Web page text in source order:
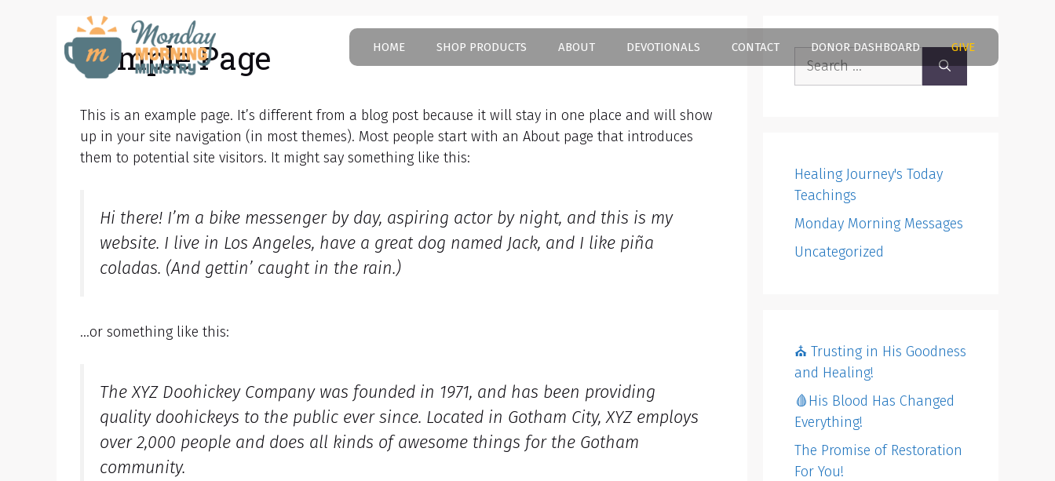
HOME SHOP PRODUCTS ABOUT DEVOTIONALS CONTACT DONOR DASHBOARD GIVE
Sample Page
This is an example page. It’s different from a blog post because it will stay in one place and will show
up in your site navigation (in most themes). Most people start with an About page that introduces
them to potential site visitors. It might say something like this:
Hi there! I’m a bike messenger by day, aspiring actor by night, and this is my
website. I live in Los Angeles, have a great dog named Jack, and I like piña
coladas. (And gettin’ caught in the rain.)
…or something like this:
The XYZ Doohickey Company was founded in 1971, and has been providing
quality doohickeys to the public ever since. Located in Gotham City, XYZ employs
over 2,000 people and does all kinds of awesome things for the Gotham
community.
Search
Healing Journey's Today
Teachings
Monday Morning Messages
Uncategorized
⛪️ Trusting in His Goodness
and Healing!
🩸His Blood Has Changed
Everything!
The Promise of Restoration
For You!